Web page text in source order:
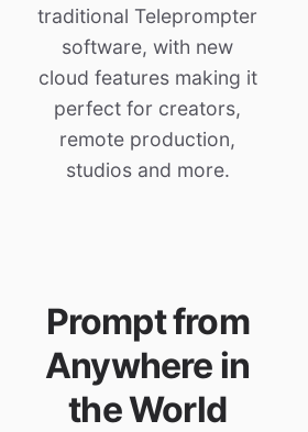
traditional Teleprompter
software, with new
cloud features making it
perfect for creators,
remote production,
studios and more.
Prompt from
Anywhere in
the World